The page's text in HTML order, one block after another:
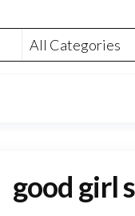
good girl